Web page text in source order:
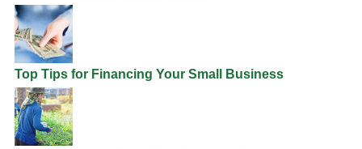
Top Tips for Financing Your Small Business